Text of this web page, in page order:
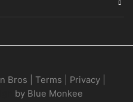
| Terms | Privacy |
by Blue Monkee